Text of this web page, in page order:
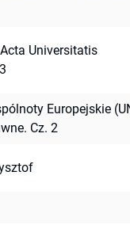
Acta Universitatis
Europejskie
Cz. 2